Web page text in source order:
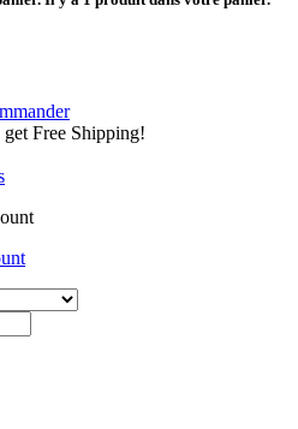
get Free Shipping!